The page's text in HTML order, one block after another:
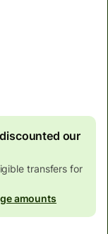
our
transfers for
amounts